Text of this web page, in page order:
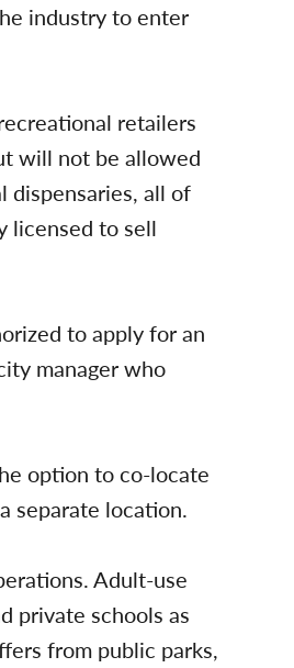
industry to enter
retailers
will not be allowed
dispensaries, all of
licensed to sell
to apply for an
manager who
option to co-locate
separate location.
Adult-use
private schools as
from public parks,